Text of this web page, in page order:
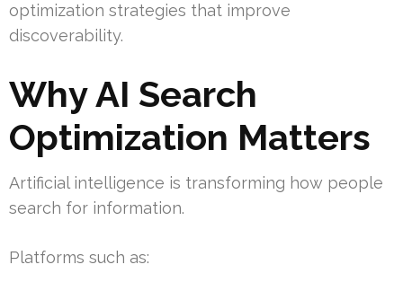
optimization strategies that improve
discoverability.
Why AI Search
Optimization Matters
Artificial intelligence is transforming how people
search for information.
Platforms such as: